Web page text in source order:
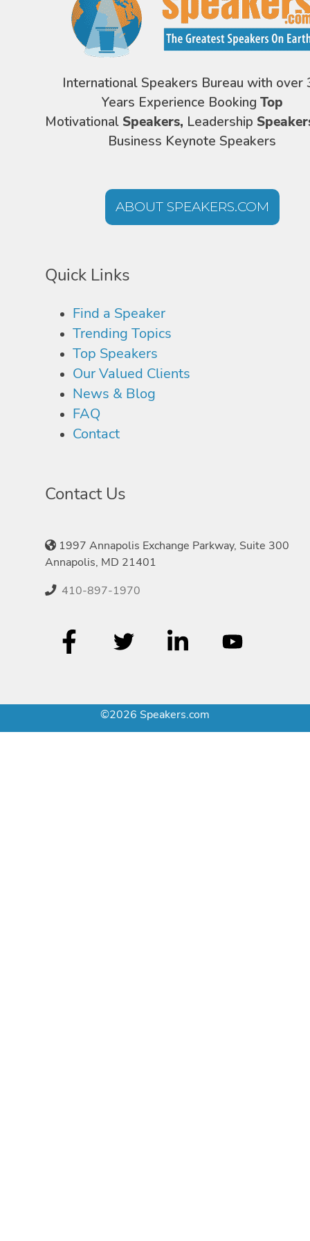
International Speakers Bureau with over
Years Experience Booking Top
Motivational Speakers, Leadership
Business Keynote Speakers
ABOUT SPEAKERS.COM
Quick Links
Find a Speaker
Trending Topics
Top Speakers
Our Valued Clients
News & Blog
FAQ
Contact
Contact Us
1997 Annapolis Exchange Parkway, Suite 300
Annapolis, MD 21401
410-897-1970
©2026 Speakers.com